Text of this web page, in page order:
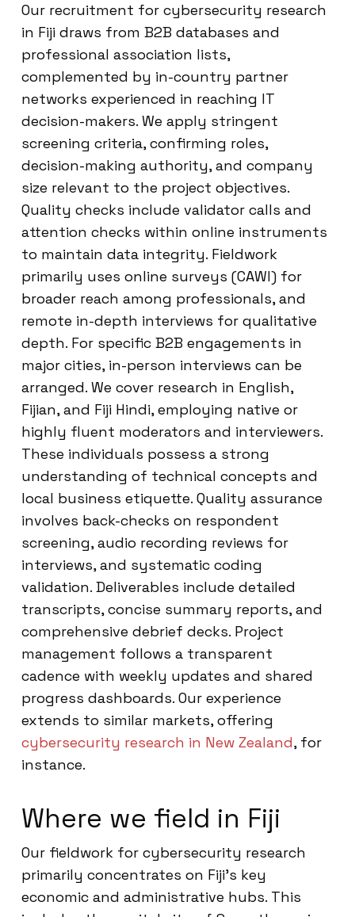
Our recruitment for cybersecurity research
in Fiji draws from B2B databases and
professional association lists,
complemented by in-country partner
networks experienced in reaching IT
decision-makers. We apply stringent
screening criteria, confirming roles,
decision-making authority, and company
size relevant to the project objectives.
Quality checks include validator calls and
attention checks within online instruments
to maintain data integrity. Fieldwork
primarily uses online surveys (CAWI) for
broader reach among professionals, and
remote in-depth interviews for qualitative
depth. For specific B2B engagements in
major cities, in-person interviews can be
arranged. We cover research in English,
Fijian, and Fiji Hindi, employing native or
highly fluent moderators and interviewers.
These individuals possess a strong
understanding of technical concepts and
local business etiquette. Quality assurance
involves back-checks on respondent
screening, audio recording reviews for
interviews, and systematic coding
validation. Deliverables include detailed
transcripts, concise summary reports, and
comprehensive debrief decks. Project
management follows a transparent
cadence with weekly updates and shared
progress dashboards. Our experience
extends to similar markets, offering
cybersecurity research in New Zealand, for
instance.
Where we field in Fiji
Our fieldwork for cybersecurity research
primarily concentrates on Fiji’s key
economic and administrative hubs. This